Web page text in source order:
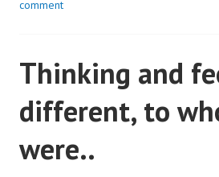
comment
Thinking and
different, to
were..